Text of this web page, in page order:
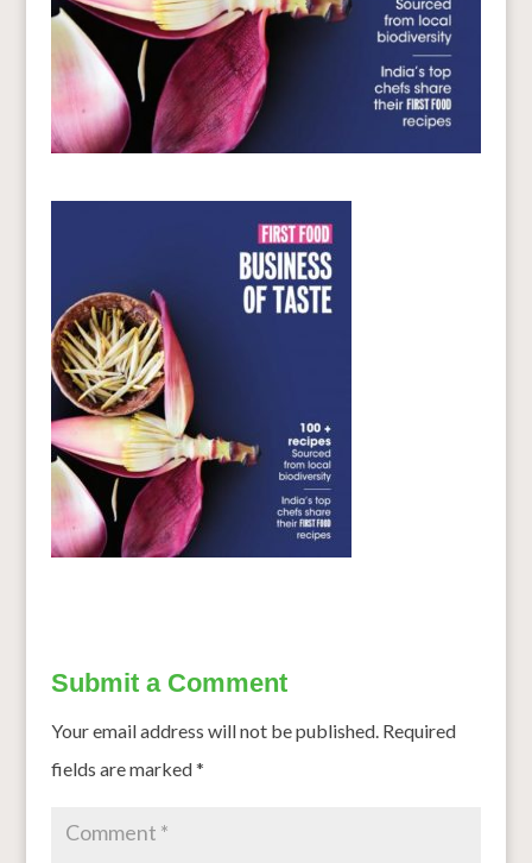
Submit a Comment
Your email address will not be published. Required
fields are marked*